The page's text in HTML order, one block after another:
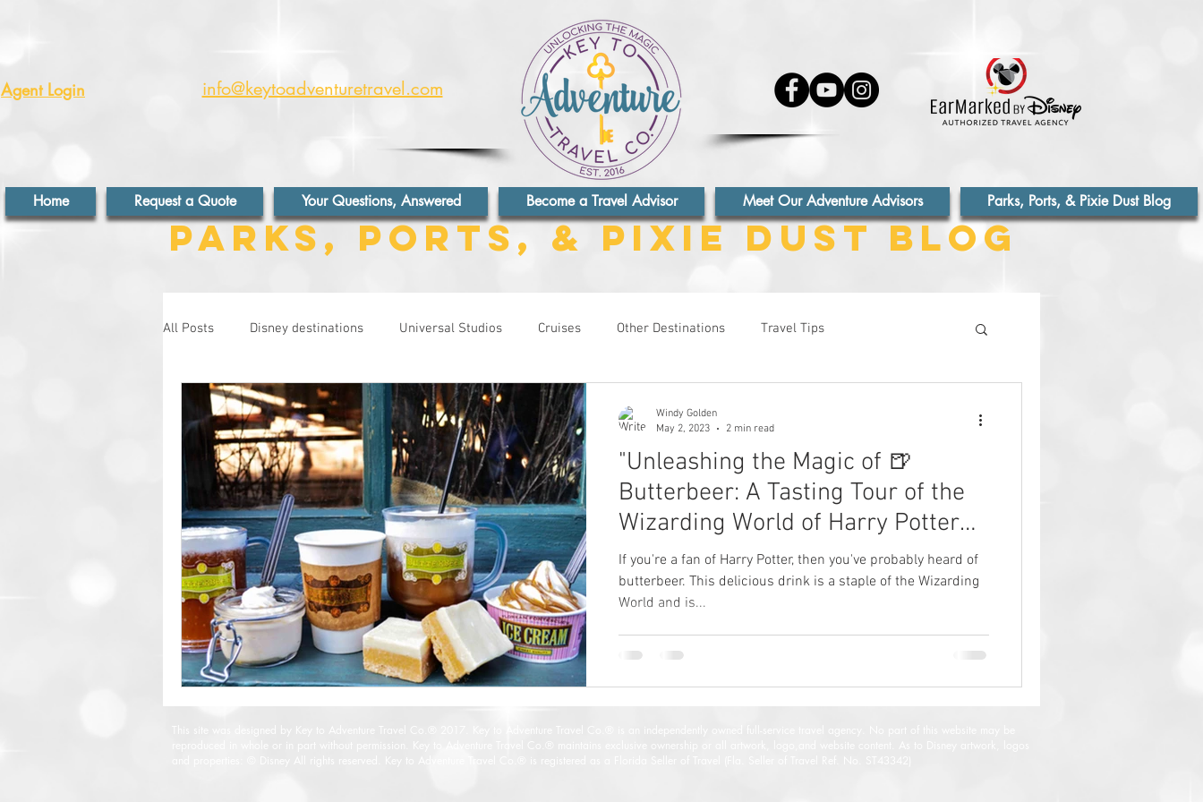
Agent Login info@keytoadventuretravel.com
Home Request a Quote Your Questions, Answered Become a Travel Advisor Meet Our Adventure Advisors Parks, Ports, & Pixie Dust Blog
Parks, Ports, & Pixie Dust Blog
All Posts Disney destinations Universal Studios Cruises Other Destinations Travel Tips
"Unleashing the Magic of 🍺
Butterbeer: A Tasting Tour of the
Wizarding World of Harry Potter
⚡"
If you're a fan of Harry Potter, then you've probably heard of
butterbeer. This delicious drink is a staple of the Wizarding
World and is...
Windy Golden
May 2, 2023
2 min read